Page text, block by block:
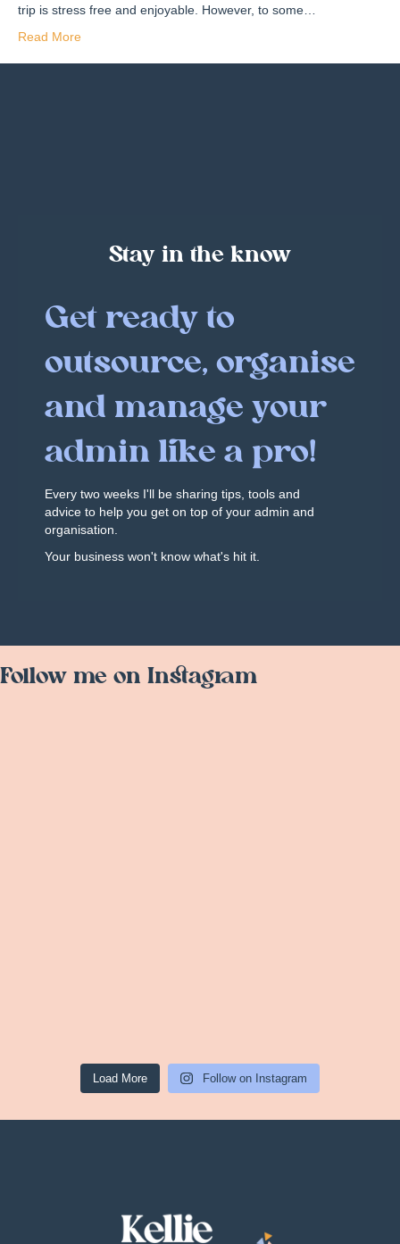
trip is stress free and enjoyable. However, to some…
Read More
Stay in the know
Get ready to
outsource, organise
and manage your
admin like a pro!
Every two weeks I'll be sharing tips, tools and
advice to help you get on top of your admin and
organisation.
Your business won't know what's hit it.
Follow me on Instagram
Load More Follow on Instagram